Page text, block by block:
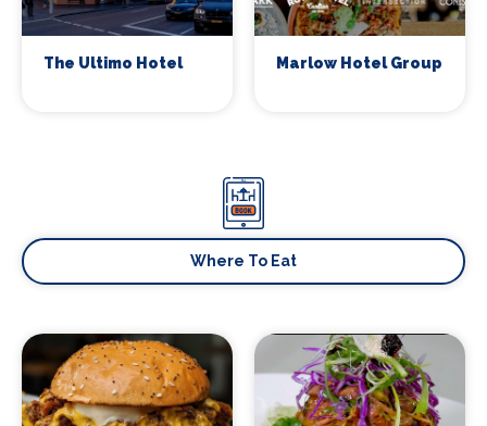
The Ultimo Hotel Marlow Hotel Group
Where To Eat
Leave us your email and we will inform you
about new concerts, musicals, plays ... and
Your name (required)